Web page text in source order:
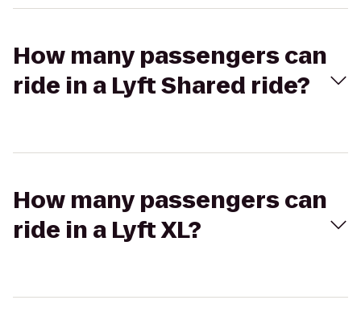
How many passengers can
ride in a Lyft Shared ride?
How many passengers can
ride in a Lyft XL?